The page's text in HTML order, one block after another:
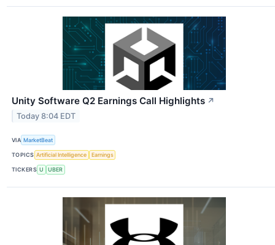
Unity Software Q2 Earnings Call Highlights ↗
Today 8:04 EDT
VIA MarketBeat
TOPICS Artificial Intelligence Earnings
TICKERS U UBER